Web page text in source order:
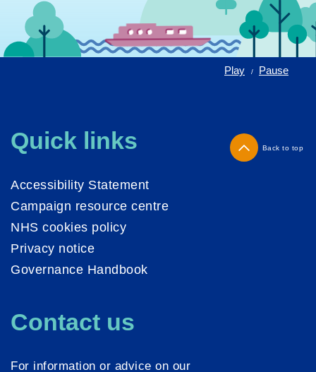
Play / Pause
Quick links
Accessibility Statement
Campaign resource centre
NHS cookies policy
Privacy notice
Governance Handbook
Contact us
For information or advice on our
Back to top